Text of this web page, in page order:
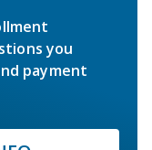
you
payment